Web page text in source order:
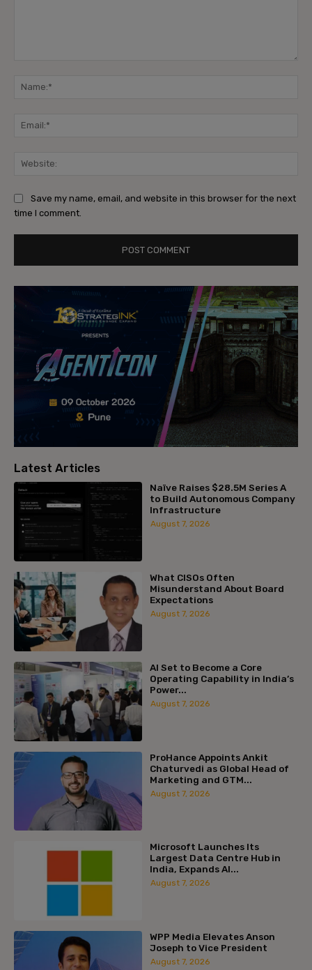
Save my name, email, and website in this browser for the next
time I comment.
Latest Articles
Naïve Raises $28.5M Series A
to Build Autonomous Company
Infrastructure
August 7, 2026
What CISOs Often
Misunderstand About Board
Expectations
August 7, 2026
AI Set to Become a Core
Operating Capability in India’s
Power...
August 7, 2026
ProHance Appoints Ankit
Chaturvedi as Global Head of
Marketing and GTM...
August 7, 2026
Microsoft Launches Its
Largest Data Centre Hub in
India, Expands AI...
August 7, 2026
WPP Media Elevates Anson
Joseph to Vice President
August 7, 2026